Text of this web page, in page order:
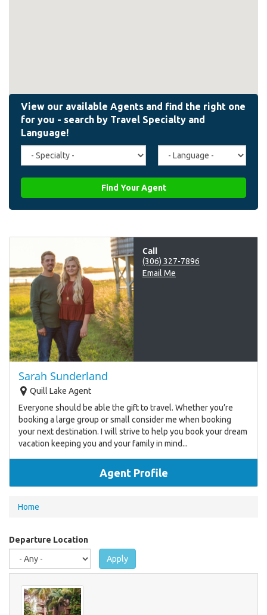
Travel
Specialty
Agent
Language
Find Your Agent
Call
(306) 327-7896
Email Me
Sarah Sunderland
Quill Lake Agent
Everyone should be able the gift to travel. Whether you’re
booking a large group or small consider me when booking
your next destination. I will strive to help you book your dream
vacation keeping you and your family in mind...
Agent Profile
You
here
Home
Departure Location
Apply